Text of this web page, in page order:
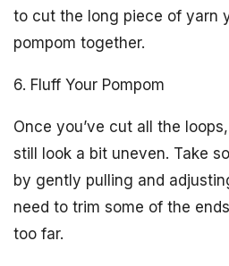
to cut the long piece of yarn
pompom together.
6. Fluff Your Pompom
Once you’ve cut all the
still look a bit uneven. Take
by gently pulling and
need to trim some of the
too far.